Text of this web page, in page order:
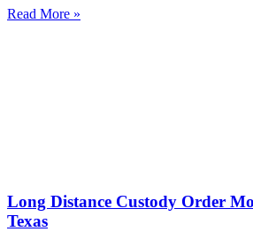
Read More »
Long Distance Custody Order
Texas